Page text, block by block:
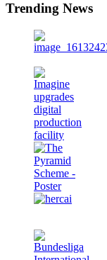
Trending News